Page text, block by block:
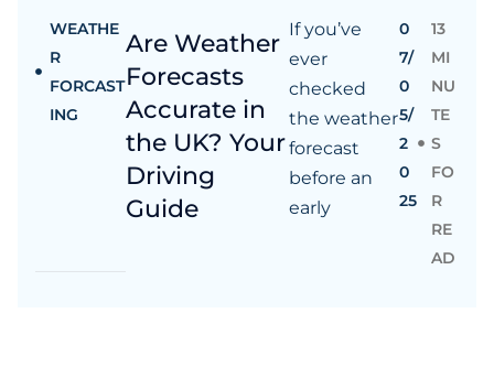
WEATHE
R
FORCAST
ING
Are Weather
Forecasts
Accurate in
the UK? Your
Driving
Guide
If you’ve
ever
checked
the weather
forecast
before an
early
0
7/
0
5/
2
0
25
13
MI
NU
TE
S
FO
R
RE
AD